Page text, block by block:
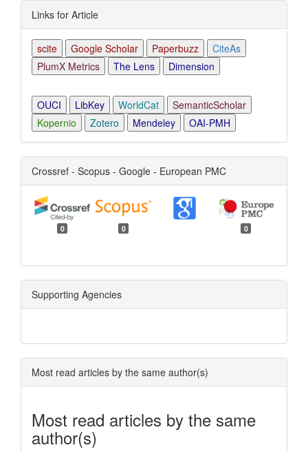
Links for Article
scite Google Scholar Paperbuzz
CiteAs
PlumX Metrics
The Lens Dimension
OUCI LibKey WorldCat
SemanticScholar
Kopernio
Zotero Mendeley OAI-PMH
Crossref - Scopus - Google - European PMC
0 0 0
Supporting Agencies
Most read articles by the same author(s)
Most read articles by the same
author(s)